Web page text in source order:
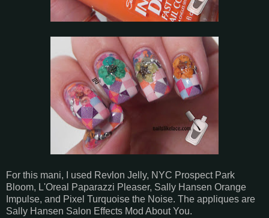
For this mani, I used Revlon Jelly, NYC Prospect Park
Bloom, L'Oreal Paparazzi Pleaser, Sally Hansen Orange
Impulse, and Pixel Turquoise the Noise. The appliques are
Sally Hansen Salon Effects Mod About You.